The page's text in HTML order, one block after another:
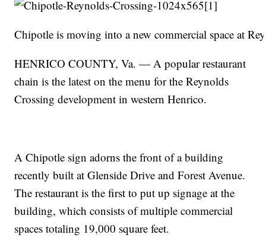
Chipotle is moving into a new commercial space at
HENRICO COUNTY, Va. — A popular restaurant
chain is the latest on the menu for the Reynolds
Crossing development in western Henrico.
A Chipotle sign adorns the front of a building
recently built at Glenside Drive and Forest Avenue.
The restaurant is the first to put up signage at the
building, which consists of multiple commercial
spaces totaling 19,000 square feet.